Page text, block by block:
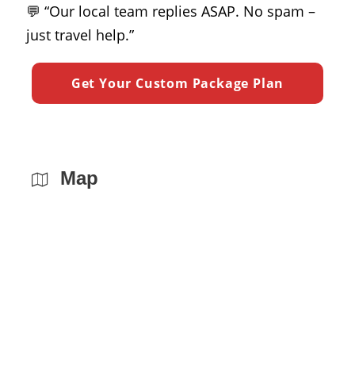
💬 “Our local team replies ASAP. No spam –
just travel help.”
Map